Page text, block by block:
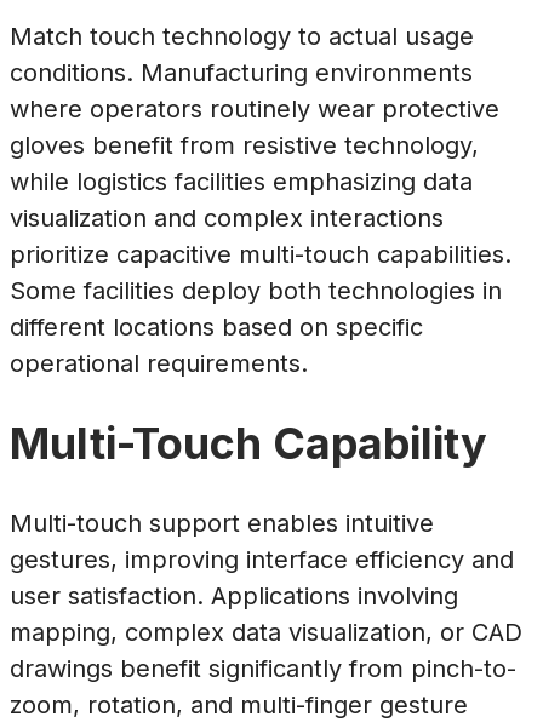
Match touch technology to actual usage
conditions. Manufacturing environments
where operators routinely wear protective
gloves benefit from resistive technology,
while logistics facilities emphasizing data
visualization and complex interactions
prioritize capacitive multi-touch capabilities.
Some facilities deploy both technologies in
different locations based on specific
operational requirements.
Multi-Touch Capability
Multi-touch support enables intuitive
gestures, improving interface efficiency and
user satisfaction. Applications involving
mapping, complex data visualization, or CAD
drawings benefit significantly from pinch-to-
zoom, rotation, and multi-finger gesture